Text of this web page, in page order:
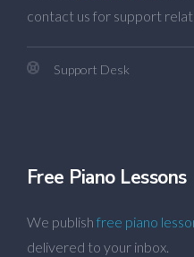
contact us for support
Support Desk
Free Piano Lessons
We publish free piano
delivered to your inbox.